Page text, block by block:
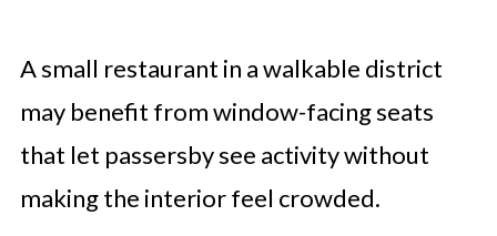
A small restaurant in a walkable district
may benefit from window-facing seats
that let passersby see activity without
making the interior feel crowded.